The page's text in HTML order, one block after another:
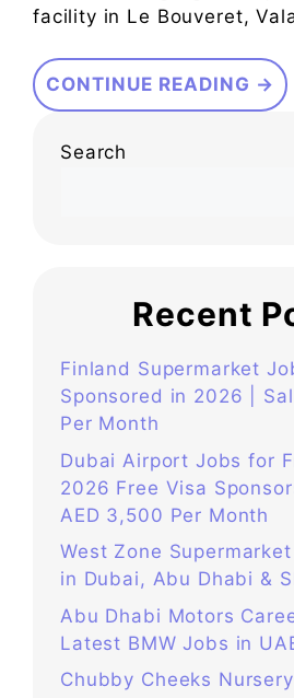
facility in Le Bouveret,
CONTINUE READING →
Search
Recent
Finland Supermarket
Sponsored in 2026 |
Per Month
Dubai Airport Jobs for
2026 Free Visa
AED 3,500 Per Month
West Zone
in Dubai, Abu Dhabi &
Abu Dhabi Motors
Latest BMW Jobs in
Chubby Cheeks